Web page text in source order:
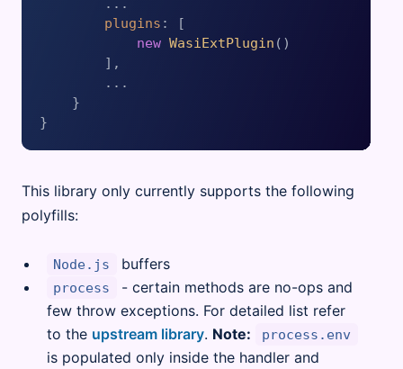
        ...
plugins : [
new WasiExtPlugin ()
        ],
        ...
    }
This library only currently supports the following
polyfills:
Node.js buffers
process
- certain methods are no-ops and
few throw exceptions. For detailed list refer
to the upstream library. Note: process.env
is populated only inside the handler and